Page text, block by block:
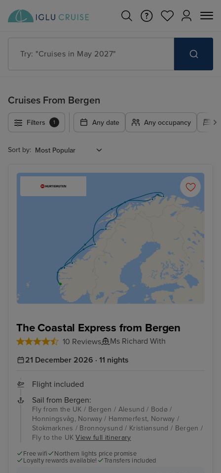
Try: "Cruises in May 2027"
Cruises From Bergen
Filters 1 Any date Any occupancy
Sort by:
The Coastal Express from Bergen
10 Reviews
Ms Richard With
21 December 2026 · 11 nights
Flight included
Sail from Bergen:
Fly from the UK / Bergen / Alesund / Bodø /
Honningsvåg, Norway / Hammerfest, Norway /
Stokmarknes / Bronnoysund / Kristiansund / Bergen /
Fly to the UKView full itinerary
Free wifi
Northern lights price promise
Loyalty rewards available!
Transfers included